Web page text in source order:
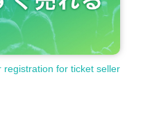
for ticket seller